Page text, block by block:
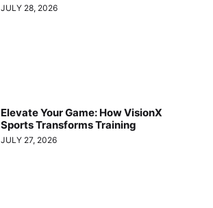
JULY 28, 2026
Elevate Your Game: How VisionX
Sports Transforms Training
JULY 27, 2026